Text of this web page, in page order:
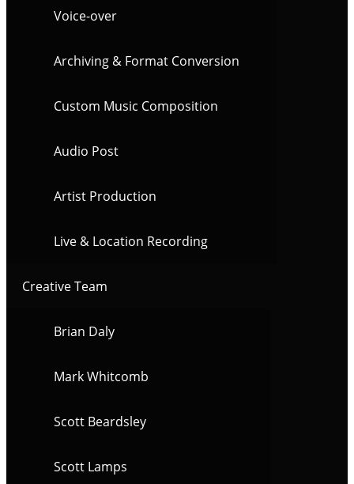
Voice-over
Archiving & Format Conversion
Custom Music Composition
Audio Post
Artist Production
Live & Location Recording
Creative Team
Brian Daly
Mark Whitcomb
Scott Beardsley
Scott Lamps